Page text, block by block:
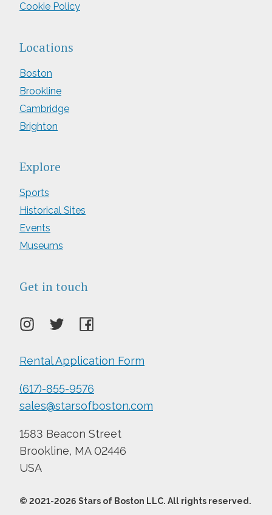
Cookie Policy
Locations
Boston
Brookline
Cambridge
Brighton
Explore
Sports
Historical Sites
Events
Museums
Get in touch
Rental Application Form
(617)-855-9576
sales@starsofboston.com
1583 Beacon Street
Brookline, MA 02446
USA
© 2021-2026 Stars of Boston LLC. All rights reserved.